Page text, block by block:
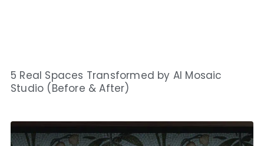
5 Real Spaces Transformed by AI Mosaic
Studio (Before & After)